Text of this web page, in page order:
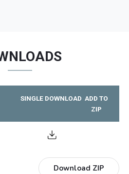
SINGLE DOWNLOAD ADD TO
ZIP
Download ZIP